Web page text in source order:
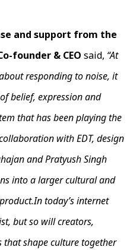
and support from the
founder & CEO said, “At
responding to noise, it
belief, expression and
that has been playing the
with EDT, design
and Pratyush Singh
into a larger cultural and
today’s internet
but so will creators,
shape culture together